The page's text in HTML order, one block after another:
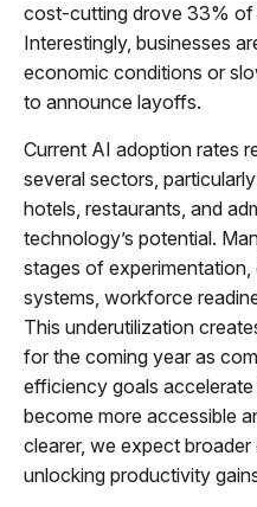
cost-cutting drove 33% of
Interestingly, businesses
economic conditions or
to announce layoffs.
Current AI adoption rates
several sectors,
hotels, restaurants, and
technology’s potential.
stages of
systems, workforce
This underutilization
for the coming year as
efficiency goals
become more accessible
clearer, we expect
unlocking productivity